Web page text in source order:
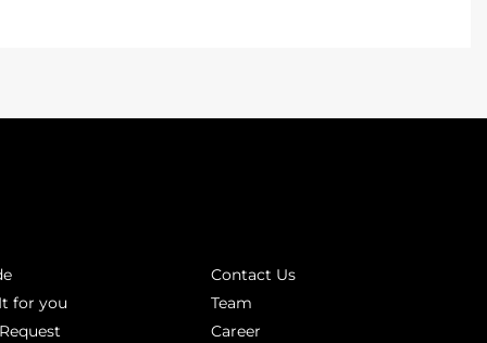
for you
Contact Us
Team
Career